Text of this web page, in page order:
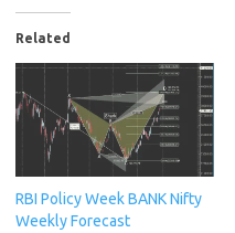
Related
RBI Policy Week BANK Nifty
Weekly Forecast